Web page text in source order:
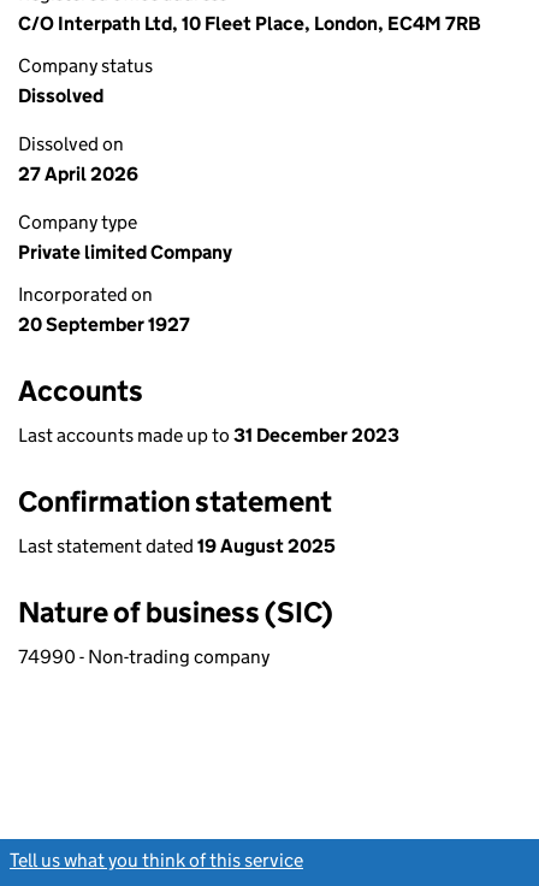
C/O Interpath Ltd, 10 Fleet Place, London, EC4M 7RB
Company status
Dissolved
Dissolved on
27 April 2026
Company type
Private limited Company
Incorporated on
20 September 1927
Accounts
Last accounts made up to 31 December 2023
Confirmation statement
Last statement dated 19 August 2025
Nature of business (SIC)
74990 - Non-trading company
Tell us what you think of this service